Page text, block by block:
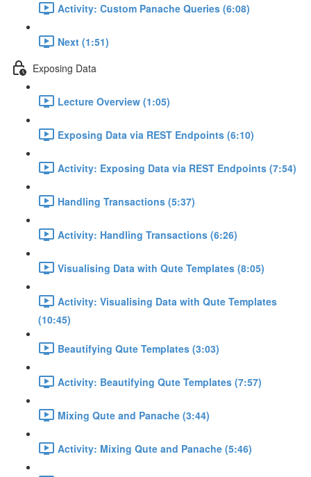
Activity: Custom Panache Queries (6:08)
Next (1:51)
Exposing Data
Lecture Overview (1:05)
Exposing Data via REST Endpoints (6:10)
Activity: Exposing Data via REST Endpoints (7:54)
Handling Transactions (5:37)
Activity: Handling Transactions (6:26)
Visualising Data with Qute Templates (8:05)
Activity: Visualising Data with Qute Templates
(10:45)
Beautifying Qute Templates (3:03)
Activity: Beautifying Qute Templates (7:57)
Mixing Qute and Panache (3:44)
Activity: Mixing Qute and Panache (5:46)